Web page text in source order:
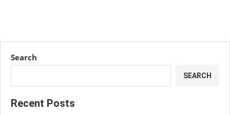
Search
SEARCH
Recent Posts